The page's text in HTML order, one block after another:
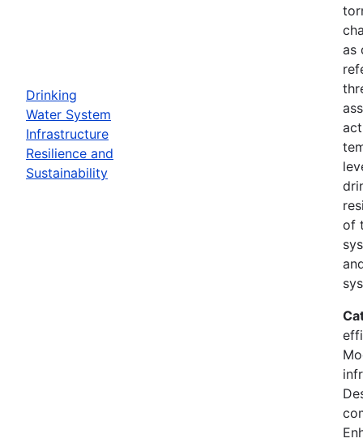
Drinking
Water System
Infrastructure
Resilience and
Sustainability
as
of